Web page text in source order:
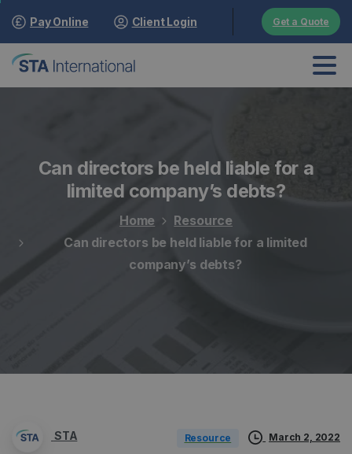
Pay Online Client Login Get a Quote
Can directors be held liable for a
limited company’s debts?
Home
Resource
Can directors be held liable for a limited
company’s debts?
STA Resource March 2, 2022